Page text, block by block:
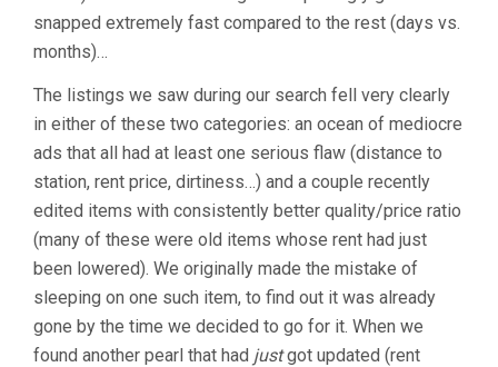
snapped extremely fast compared to the rest (days vs.
months)…
The listings we saw during our search fell very clearly
in either of these two categories: an ocean of mediocre
ads that all had at least one serious flaw (distance to
station, rent price, dirtiness…) and a couple recently
edited items with consistently better quality/price ratio
(many of these were old items whose rent had just
been lowered). We originally made the mistake of
sleeping on one such item, to find out it was already
gone by the time we decided to go for it. When we
found another pearl that had justgot updated (rent